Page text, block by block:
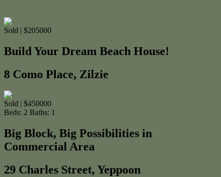
Sold | $205000
Build Your Dream Beach House!
8 Como Place, Zilzie
Sold | $450000
Beds: 2 Baths: 1
Big Block, Big Possibilities in
Commercial Area
29 Charles Street, Yeppoon